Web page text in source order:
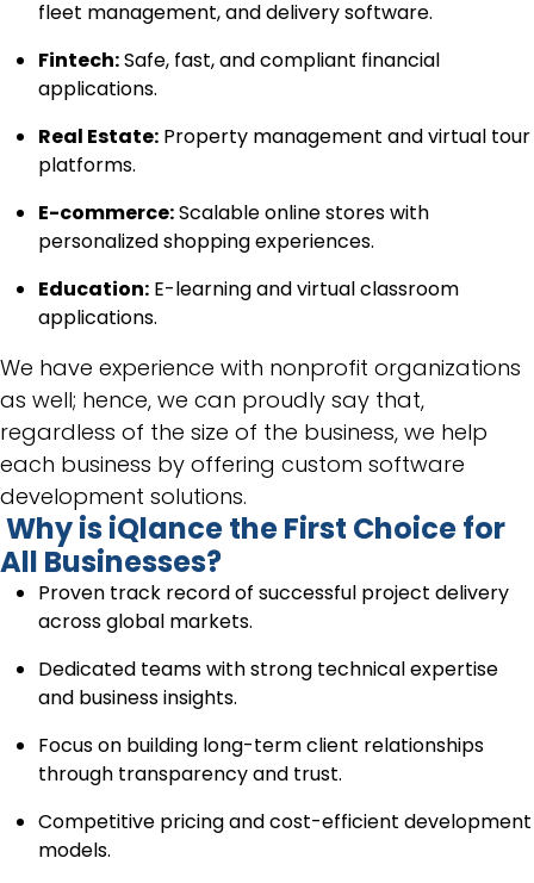
fleet management, and delivery software.
Fintech:Safe, fast, and compliant financial
applications.
Real Estate: Property management and virtual tour
platforms.
E-commerce:Scalable online stores with
personalized shopping experiences.
Education: E-learning and virtual classroom
applications.
We have experience with nonprofit organizations
as well; hence, we can proudly say that,
regardless of the size of the business, we help
each business by offering custom software
development solutions.
Why is iQlance the First Choice for
All Businesses?
Proven track record of successful project delivery
across global markets.
Dedicated teams with strong technical expertise
and business insights.
Focus on building long-term client relationships
through transparency and trust.
Competitive pricing and cost-efficient development
models.